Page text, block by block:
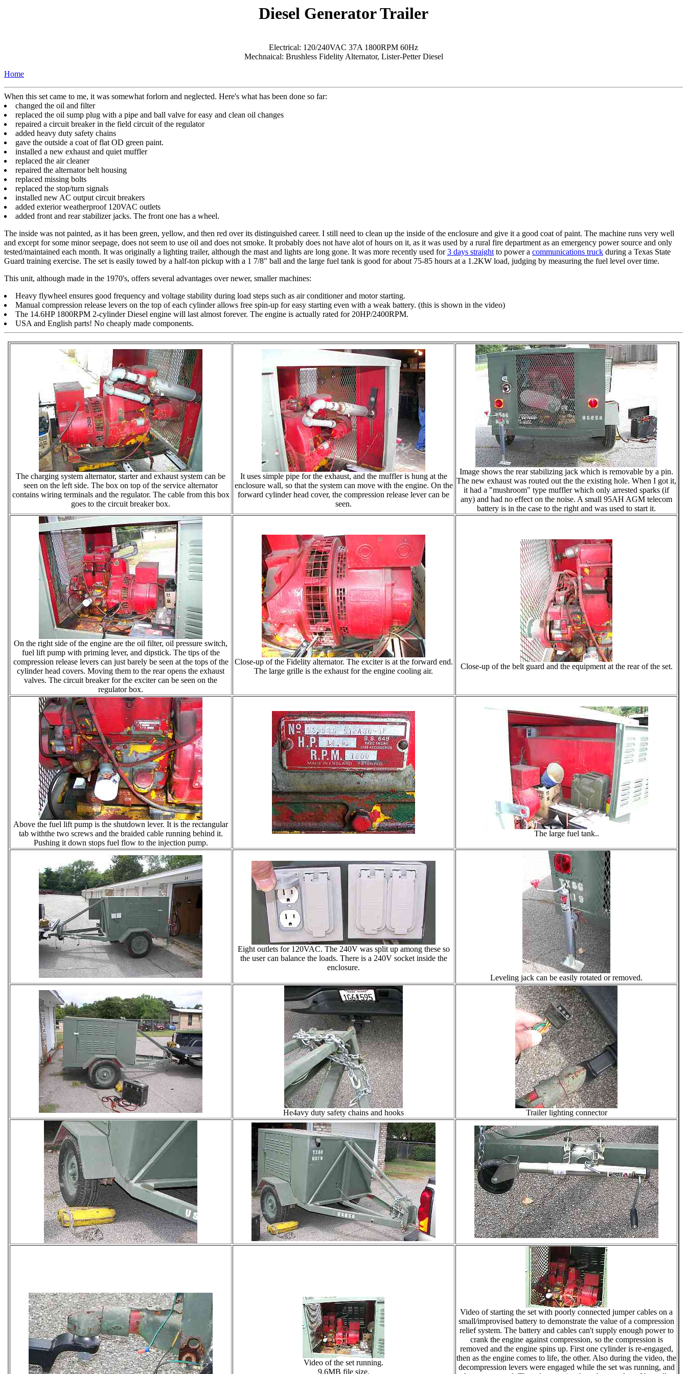
Diesel Generator Trailer
Electrical: 120/240VAC 37A 1800RPM 60Hz
Mechnaical: Brushless Fidelity Alternator, Lister-Petter Diesel
Home
When this set came to me, it was somewhat forlorn and neglected. Here's what has been done so far:
changed the oil and filter
replaced the oil sump plug with a pipe and ball valve for easy and clean oil changes
repaired a circuit breaker in the field circuit of the regulator
added heavy duty safety chains
gave the outside a coat of flat OD green paint.
installed a new exhaust and quiet muffler
replaced the air cleaner
repaired the alternator belt housing
replaced missing bolts
replaced the stop/turn signals
installed new AC output circuit breakers
added exterior weatherproof 120VAC outlets
added front and rear stabilizer jacks. The front one has a wheel.
The inside was not painted, as it has been green, yellow, and then red over its distinguished career. I still need to clean up the inside of the enclosure and give it a good coat of paint. The machine runs very well
and except for some minor seepage, does not seem to use oil and does not smoke. It probably does not have alot of hours on it, as it was used by a rural fire department as an emergency power source and only
tested/maintained each month. It was originally a lighting trailer, although the mast and lights are long gone. It was more recently used for3 days straightto power a communications truck during a Texas State
Guard training exercise. The set is easily towed by a half-ton pickup with a 1 7/8" ball and the large fuel tank is good for about 75-85 hours at a 1.2KW load, judging by measuring the fuel level over time.
This unit, although made in the 1970's, offers several advantages over newer, smaller machines:
Heavy flywheel ensures good frequency and voltage stability during load steps such as air conditioner and motor starting.
Manual compression release levers on the top of each cylinder allows free spin-up for easy starting even with a weak battery. (this is shown in the video)
The 14.6HP 1800RPM 2-cylinder Diesel engine will last almost forever. The engine is actually rated for 20HP/2400RPM.
USA and English parts! No cheaply made components.
The charging system alternator, starter and exhaust system can be
seen on the left side. The box on top of the service alternator
contains wiring terminals and the regulator. The cable from this box
goes to the circuit breaker box.
It uses simple pipe for the exhaust, and the muffler is hung at the
enclosure wall, so that the system can move with the engine. On the
forward cylinder head cover, the compression release lever can be
seen.
Image shows the rear stabilizing jack which is removable by a pin.
The new exhaust was routed out the the existing hole. When I got it,
it had a "mushroom" type muffler which only arrested sparks (if
any) and had no effect on the noise. A small 95AH AGM telecom
battery is in the case to the right and was used to start it.
On the right side of the engine are the oil filter, oil pressure switch,
fuel lift pump with priming lever, and dipstick. The tips of the
compression release levers can just barely be seen at the tops of the
cylinder head covers. Moving them to the rear opens the exhaust
valves. The circuit breaker for the exciter can be seen on the
regulator box.
Close-up of the Fidelity alternator. The exciter is at the forward end.
The large grille is the exhaust for the engine cooling air.
Close-up of the belt guard and the equipment at the rear of the set.
Above the fuel lift pump is the shutdown lever. It is the rectangular
tab withthe two screws and the braided cable running behind it.
Pushing it down stops fuel flow to the injection pump.
The large fuel tank..
Eight outlets for 120VAC. The 240V was split up among these so
the user can balance the loads. There is a 240V socket inside the
enclosure.
Leveling jack can be easily rotated or removed.
He4avy duty safety chains and hooks Trailer lighting connector
Video of the set running.
9.6MB file size.
Video of starting the set with poorly connected jumper cables on a
small/improvised battery to demonstrate the value of a compression
relief system. The battery and cables can't supply enough power to
crank the engine against compression, so the compression is
removed and the engine spins up. First one cylinder is re-engaged,
then as the engine comes to life, the other. Also during the video, the
decompression levers were engaged while the set was running, and